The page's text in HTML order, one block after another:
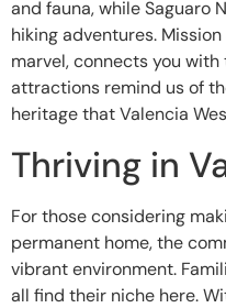
and fauna, while Saguaro
hiking adventures.
marvel, connects you with
attractions remind us of
heritage that Valencia
Thriving in
For those considering
permanent home, the
vibrant environment.
all find their niche here.